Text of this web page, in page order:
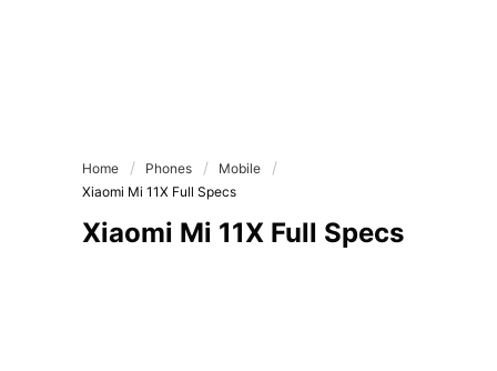
Home Phones
Mobile
Xiaomi Mi 11X Full Specs
Xiaomi Mi 11X Full Specs